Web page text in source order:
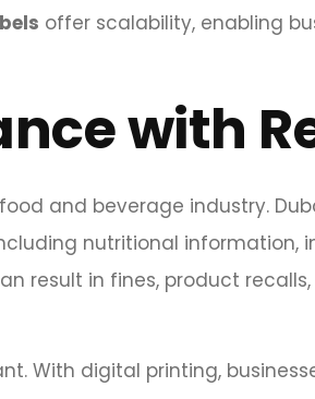
offer scalability, enabling
with
and beverage industry.
nutritional information,
result in fines, product
With digital printing,